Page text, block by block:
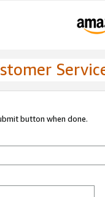
button when done.